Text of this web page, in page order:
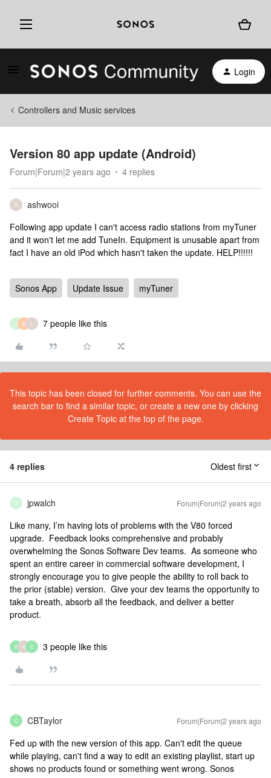
Login
Controllers and Music services
Version 80 app update (Android)
Forum|Forum|2 years ago 4 replies
A
ashwooi
Following app update I can't access radio stations from myTuner
and it won't let me add TuneIn. Equipment is unusable apart from
fact I have an old iPod which hasn't taken the update. HELP!!!!!!
Sonos App Update Issue myTuner
J B 7 people like this
This topic has been closed for further comments. You can use the
search bar to find a similar topic, or create a new one by clicking
Create Topic at the top of the page.
4 replies Oldest first
J jpwalch Forum|Forum|2 years ago
Like many, I’m having lots of problems with the V80 forced
upgrade. Feedback looks comprehensive and probably
overwhelming the Sonos Software Dev teams. As someone who
spent an entire career in commercial software development, I
strongly encourage you to give people the ability to roll back to
the prior (stable) version. Give your dev teams the opportunity to
take a breath, absorb all the feedback, and deliver a better
product.
K A C 3 people like this
C CBTaylor Forum|Forum|2 years ago
Fed up with the new version of this app. Can't edit the queue
while playing, can't find a way to edit an existing playlist, start up
shows no products found or something went wrong. Sonos